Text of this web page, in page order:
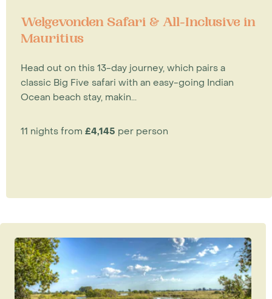
Welgevonden Safari & All-Inclusive in
Mauritius
Head out on this 13-day journey, which pairs a
classic Big Five safari with an easy-going Indian
Ocean beach stay, makin...
11 nights from £4,145 per person